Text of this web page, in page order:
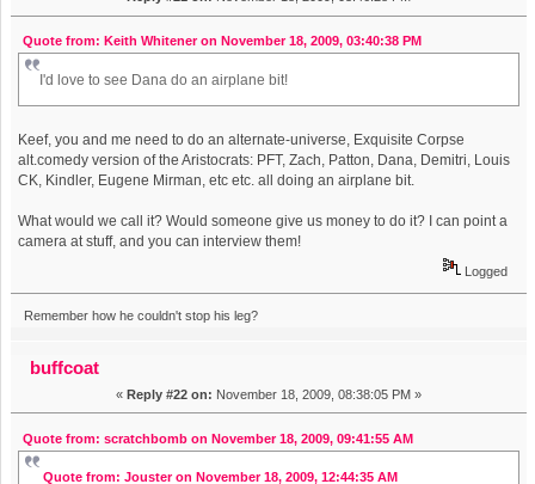
Quote from: Keith Whitener on November 18, 2009, 03:40:38 PM
I'd love to see Dana do an airplane bit!
Keef, you and me need to do an alternate-universe, Exquisite Corpse
alt.comedy version of the Aristocrats: PFT, Zach, Patton, Dana, Demitri, Louis
CK, Kindler, Eugene Mirman, etc etc. all doing an airplane bit.
What would we call it? Would someone give us money to do it? I can point a
camera at stuff, and you can interview them!
Logged
Remember how he couldn't stop his leg?
buffcoat
« Reply #22 on: November 18, 2009, 08:38:05 PM »
Quote from: scratchbomb on November 18, 2009, 09:41:55 AM
Quote from: Jouster on November 18, 2009, 12:44:35 AM